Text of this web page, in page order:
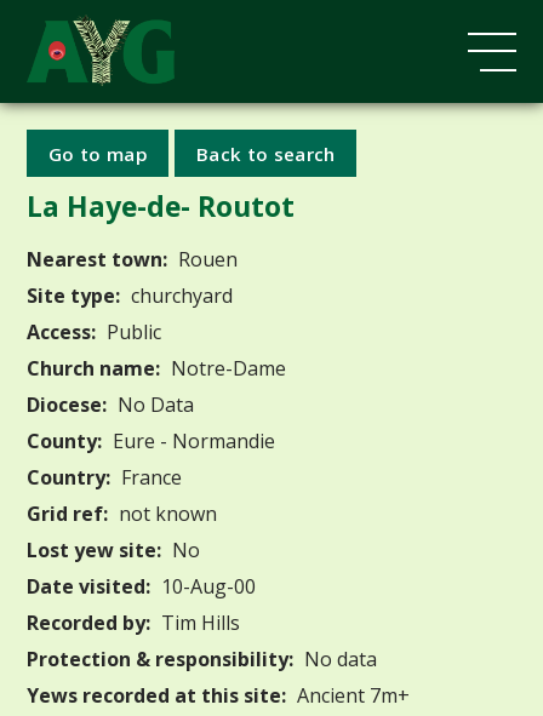
Go to map Back to search
La Haye-de- Routot
Nearest town: Rouen
Site type: churchyard
Access: Public
Church name: Notre-Dame
Diocese: No Data
County: Eure - Normandie
Country: France
Grid ref: not known
Lost yew site: No
Date visited: 10-Aug-00
Recorded by: Tim Hills
Protection & responsibility: No data
Yews recorded at this site: Ancient 7m+